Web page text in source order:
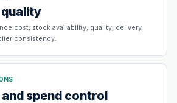
quality
cost, stock availability, quality, delivery
consistency.
spend control